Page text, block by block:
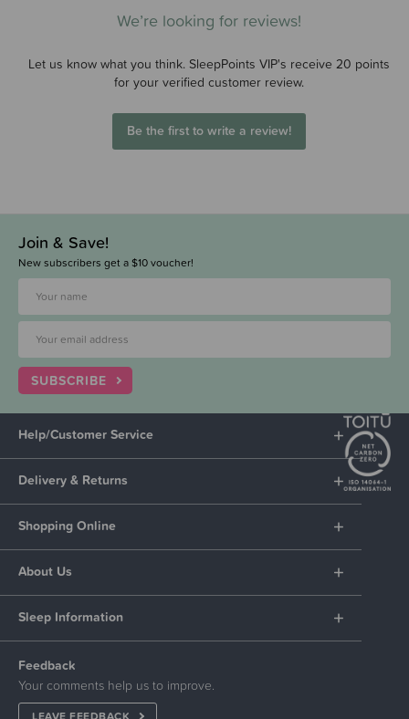
We’re looking for reviews!
Let us know what you think. SleepPoints VIP's receive 20 points
for your verified customer review.
Be the first to write a review!
Join & Save!
New subscribers get a $10 voucher!
SUBSCRIBE
Help/Customer Service
Delivery & Returns
Shopping Online
About Us
Sleep Information
Feedback
Your comments help us to improve.